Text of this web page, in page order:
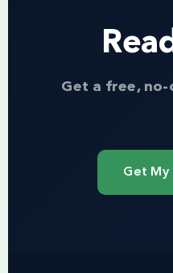
Get a free,
Get My